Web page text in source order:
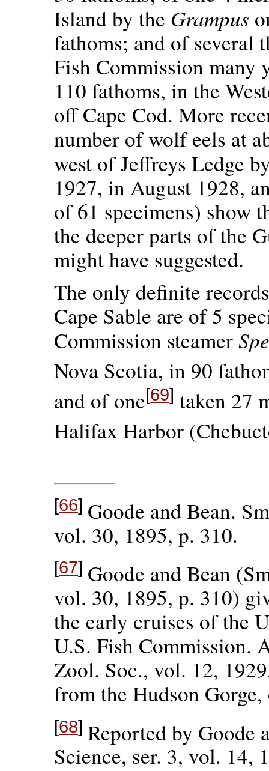
Island by the Grampus
fathoms; and of several
Fish Commission many
110 fathoms, in the
off Cape Cod. More
number of wolf eels at
west of Jeffreys Ledge
1927, in August 1928,
of 61 specimens) show
the deeper parts of the
might have suggested.
The only definite
Cape Sable are of 5
Commission steamer
Nova Scotia, in 90
and of one[69] taken 27
Halifax Harbor
[66] Goode and Bean.
vol. 30, 1895, p. 310.
[67] Goode and Bean
vol. 30, 1895, p. 310)
the early cruises of the
U.S. Fish Commission.
Zool. Soc., vol. 12,
from the Hudson
[68] Reported by Goode
Science, ser. 3, vol. 14,